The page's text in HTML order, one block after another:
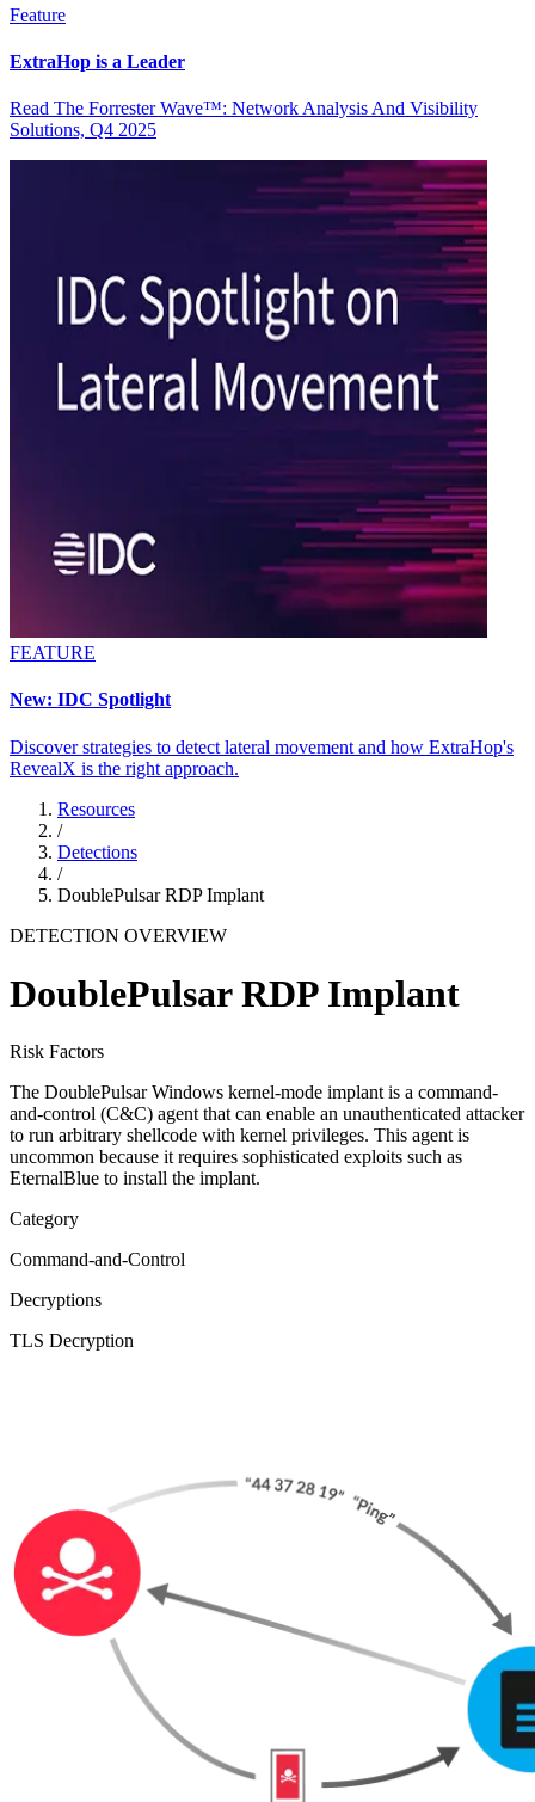
Feature
ExtraHop is a Leader
Read The Forrester Wave™: Network Analysis And Visibility
Solutions, Q4 2025
FEATURE
New: IDC Spotlight
Discover strategies to detect lateral movement and how ExtraHop's
RevealX is the right approach.
Resources
/
Detections
/
DoublePulsar RDP Implant
DETECTION OVERVIEW
DoublePulsar RDP Implant
Risk Factors
The DoublePulsar Windows kernel-mode implant is a command-
and-control (C&C) agent that can enable an unauthenticated attacker
to run arbitrary shellcode with kernel privileges. This agent is
uncommon because it requires sophisticated exploits such as
EternalBlue to install the implant.
Category
Command-and-Control
Decryptions
TLS Decryption